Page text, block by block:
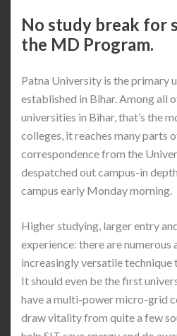
No study break for
the MD Program.
Patna University is the primary
established in Bihar. Among all
universities in Bihar, that’s the
colleges, it reaches many parts
correspondence from the
despatched out campus-in
campus early Monday morning.
Higher studying, larger entry
experience: there are numerous
increasingly versatile technique
It should even be the first
have a multi-power micro-grid
draw vitality from quite a few